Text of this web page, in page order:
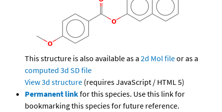
This structure is also available as a 2d Mol fileor as a
computed 3d SD file
View 3d structure (requires JavaScript / HTML 5)
Permanent linkfor this species. Use this link for
bookmarking this species for future reference.